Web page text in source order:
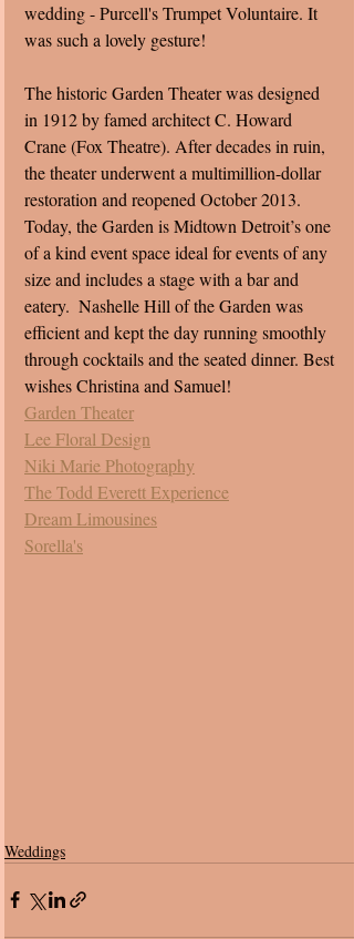
wedding - Purcell's Trumpet Voluntaire. It
was such a lovely gesture!
The historic Garden Theater was designed
in 1912 by famed architect C. Howard
Crane (Fox Theatre). After decades in ruin,
the theater underwent a multimillion-dollar
restoration and reopened October 2013.
Today, the Garden is Midtown Detroit’s one
of a kind event space ideal for events of any
size and includes a stage with a bar and
eatery.  Nashelle Hill of the Garden was
efficient and kept the day running smoothly
through cocktails and the seated dinner. Best
wishes Christina and Samuel!
Garden Theater
Lee Floral Design
Niki Marie Photography
The Todd Everett Experience
Dream Limousines
Sorella's
Weddings